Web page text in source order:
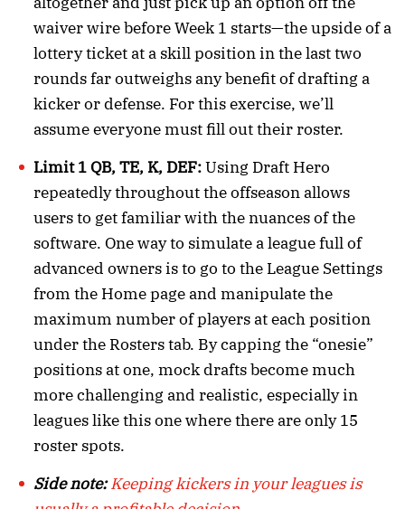
waiver wire before Week 1 starts—the upside of a
lottery ticket at a skill position in the last two
rounds far outweighs any benefit of drafting a
kicker or defense. For this exercise, we’ll
assume everyone must fill out their roster.
Limit 1 QB, TE, K, DEF:Using Draft Hero
repeatedly throughout the offseason allows
users to get familiar with the nuances of the
software. One way to simulate a league full of
advanced owners is to go to the League Settings
from the Home page and manipulate the
maximum number of players at each position
under the Rosters tab. By capping the “onesie”
positions at one, mock drafts become much
more challenging and realistic, especially in
leagues like this one where there are only 15
roster spots.
Side note:Keeping kickers in your leagues is